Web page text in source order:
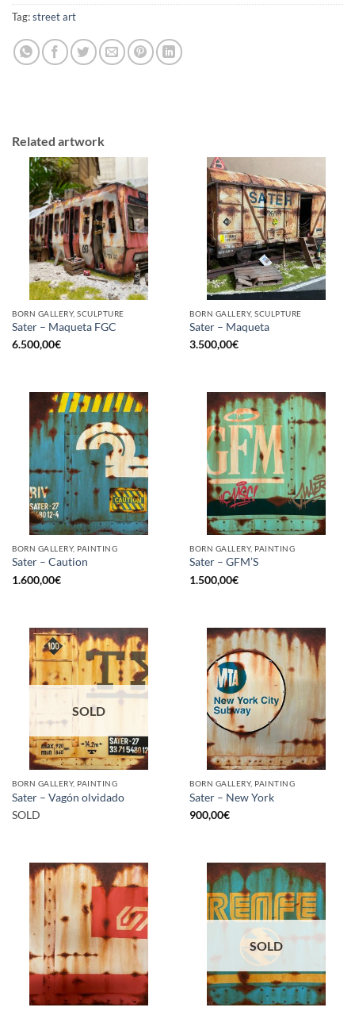
Tag:street art
Related artwork
BORN GALLERY, SCULPTURE
Sater – Maqueta FGC
6.500,00€
BORN GALLERY, SCULPTURE
Sater – Maqueta
3.500,00€
BORN GALLERY, PAINTING
Sater – Caution
1.600,00€
BORN GALLERY, PAINTING
Sater – GFM’S
1.500,00€
SOLD
BORN GALLERY, PAINTING
Sater – Vagón olvidado
SOLD
BORN GALLERY, PAINTING
Sater – New York
900,00€
SOLD